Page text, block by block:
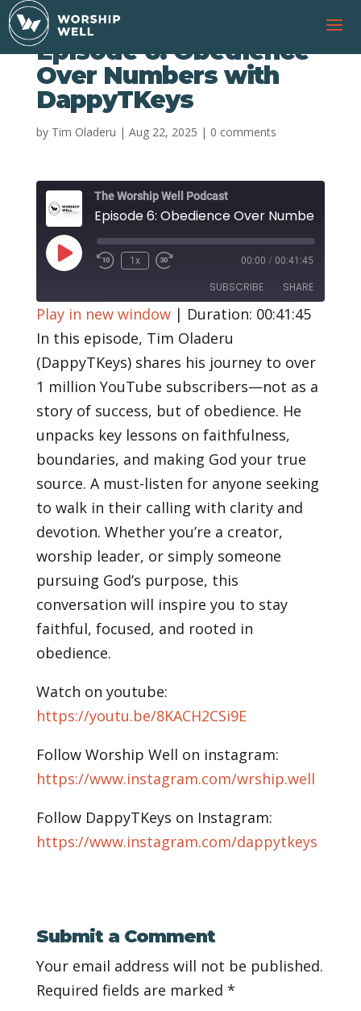
Episode 6: Obedience
Over Numbers with
DappyTKeys
by Tim Oladeru | Aug 22, 2025 | 0 comments
The Worship Well Podcast
Play
Episode
Rewind
1x
Fast
seconds
00:00 / 00:41:45
SUBSCRIBE SHARE
RSS FEED
SHARE
LINK
Play in new window| Duration: 00:41:45
In this episode, Tim Oladeru
(DappyTKeys) shares his journey to over
1 million YouTube subscribers—not as a
story of success, but of obedience. He
unpacks key lessons on faithfulness,
boundaries, and making God your true
source. A must-listen for anyone seeking
to walk in their calling with clarity and
devotion. Whether you’re a creator,
worship leader, or simply someone
pursuing God’s purpose, this
conversation will inspire you to stay
faithful, focused, and rooted in
obedience.
Watch on youtube:
https://youtu.be/8KACH2CSi9E
Follow Worship Well on instagram:
https://www.instagram.com/wrship.well
Follow DappyTKeys on Instagram:
https://www.instagram.com/dappytkeys
Submit a Comment
Your email address will not be published.
Required fields are marked *